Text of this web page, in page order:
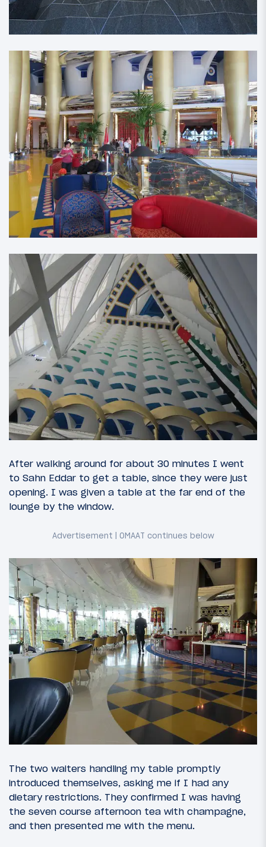
After walking around for about 30 minutes I went
to Sahn Eddar to get a table, since they were just
opening. I was given a table at the far end of the
lounge by the window.
The two waiters handling my table promptly
introduced themselves, asking me if I had any
dietary restrictions. They confirmed I was having
the seven course afternoon tea with champagne,
and then presented me with the menu.